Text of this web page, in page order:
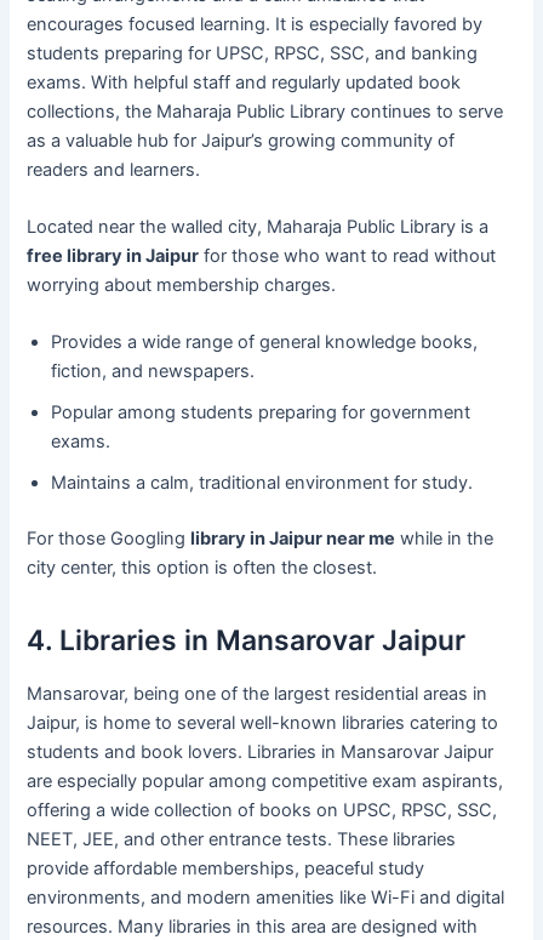
encourages focused learning. It is especially favored by
students preparing for UPSC, RPSC, SSC, and banking
exams. With helpful staff and regularly updated book
collections, the Maharaja Public Library continues to serve
as a valuable hub for Jaipur’s growing community of
readers and learners.
Located near the walled city, Maharaja Public Library is a
free library in Jaipur for those who want to read without
worrying about membership charges.
Provides a wide range of general knowledge books,
fiction, and newspapers.
Popular among students preparing for government
exams.
Maintains a calm, traditional environment for study.
For those Googlinglibrary in Jaipur near me while in the
city center, this option is often the closest.
4. Libraries in Mansarovar Jaipur
Mansarovar, being one of the largest residential areas in
Jaipur, is home to several well-known libraries catering to
students and book lovers. Libraries in Mansarovar Jaipur
are especially popular among competitive exam aspirants,
offering a wide collection of books on UPSC, RPSC, SSC,
NEET, JEE, and other entrance tests. These libraries
provide affordable memberships, peaceful study
environments, and modern amenities like Wi-Fi and digital
resources. Many libraries in this area are designed with